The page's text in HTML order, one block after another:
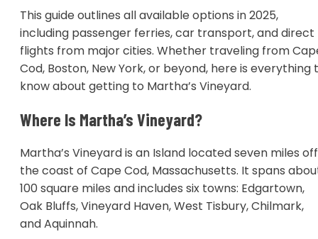
This guide outlines all available options in 2025,
including passenger ferries, car transport, and direct
flights from major cities. Whether traveling from
Cod, Boston, New York, or beyond, here is everything
know about getting to Martha’s Vineyard.
Where Is Martha’s Vineyard?
Martha’s Vineyard is an Island located seven miles off
the coast of Cape Cod, Massachusetts. It spans
100 square miles and includes six towns: Edgartown,
Oak Bluffs, Vineyard Haven, West Tisbury, Chilmark,
and Aquinnah.